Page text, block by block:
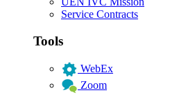
Service Contracts
Tools
WebEx
Zoom